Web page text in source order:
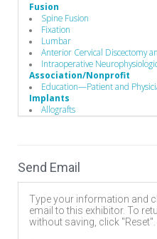
Fusion
Spine Fusion
Fixation
Lumbar
Anterior Cervical Discectomy
Intraoperative
Association/Nonprofit
Education—Patient and
Implants
Allografts
Cervical Plates
Lumbar Plate System
Rods
Biomaterials
Send Email
Type your information and
email to this exhibitor. To
without saving, click "Reset".